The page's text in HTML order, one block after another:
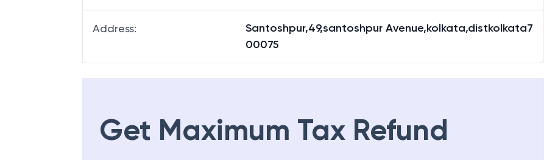
Address:
Santoshpur,49,santoshpur Avenue,kolkata,distkolkata7
00075
Get Maximum Tax Refund